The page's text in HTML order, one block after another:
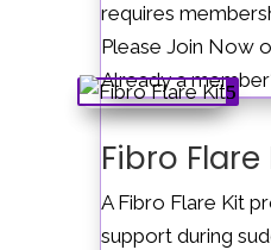
requires
Please Join Now
Already a
Fibro Flare
A Fibro Flare Kit
support during